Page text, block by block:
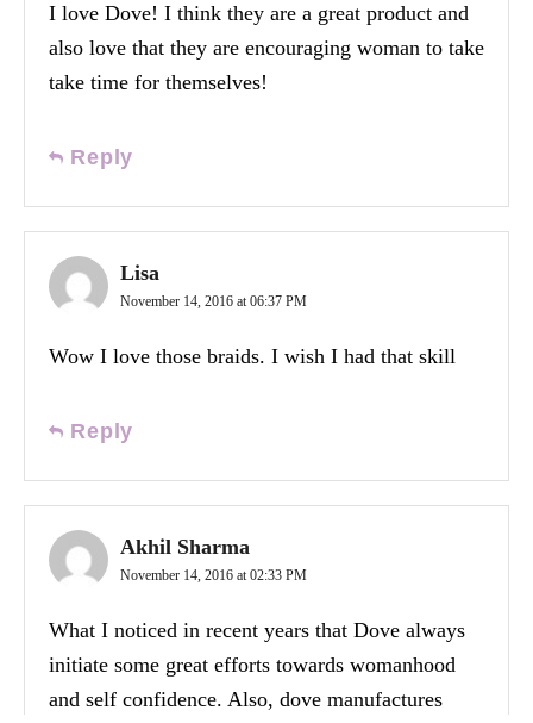
I love Dove! I think they are a great product and
also love that they are encouraging woman to take
take time for themselves!
Reply
Lisa
November 14, 2016 at 06:37 PM
Wow I love those braids. I wish I had that skill
Reply
Akhil Sharma
November 14, 2016 at 02:33 PM
What I noticed in recent years that Dove always
initiate some great efforts towards womanhood
and self confidence. Also, dove manufactures